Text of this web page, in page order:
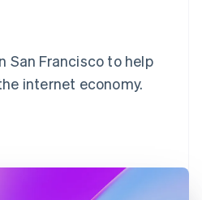
San Francisco to help
internet economy.